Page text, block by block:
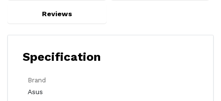
Reviews
Specification
Brand
Asus